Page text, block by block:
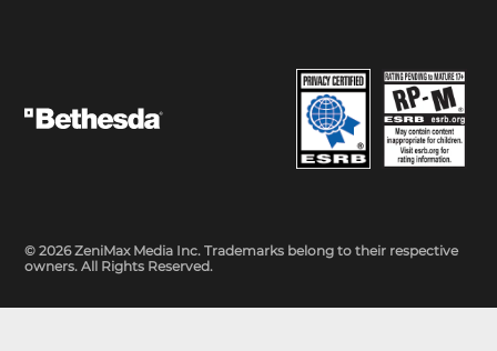
© 2026 ZeniMax Media Inc. Trademarks belong to their respective
owners. All Rights Reserved.